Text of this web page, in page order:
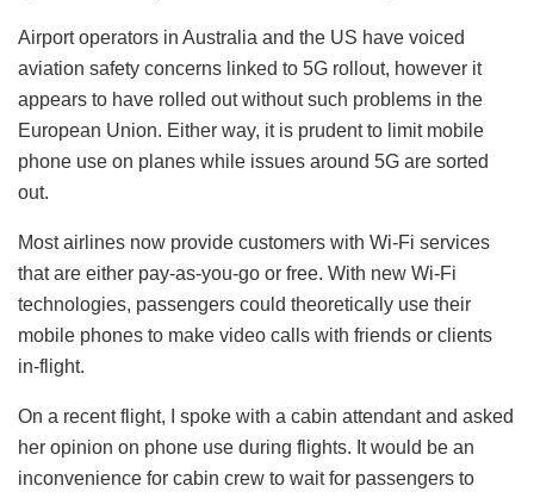
Airport operators in Australia and the US have voiced
aviation safety concerns linked to 5G rollout, however it
appears to have rolled out without such problems in the
European Union. Either way, it is prudent to limit mobile
phone use on planes while issues around 5G are sorted
out.
Most airlines now provide customers with Wi-Fi services
that are either pay-as-you-go or free. With new Wi-Fi
technologies, passengers could theoretically use their
mobile phones to make video calls with friends or clients
in-flight.
On a recent flight, I spoke with a cabin attendant and asked
her opinion on phone use during flights. It would be an
inconvenience for cabin crew to wait for passengers to